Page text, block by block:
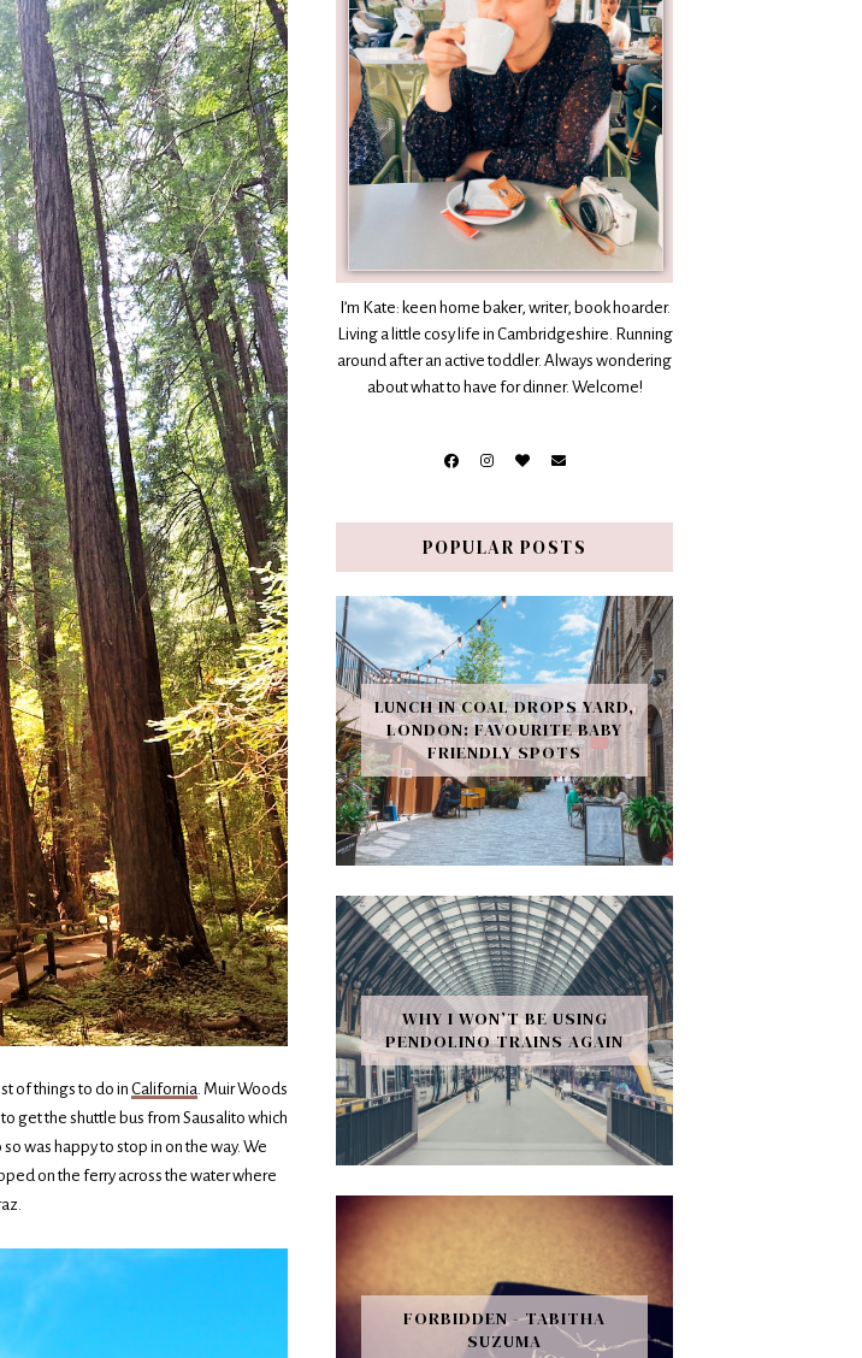
of things to do inCalifornia . Muir Woods
get the shuttle bus from Sausalito which
was happy to stop in on the way. We
on the ferry across the water where
I’m Kate: keen home baker, writer, book hoarder.
Living a little cosy life in Cambridgeshire. Running
around after an active toddler. Always wondering
about what to have for dinner. Welcome!
POPULAR POSTS
LUNCH IN COAL DROPS YARD,
LONDON: FAVOURITE BABY
FRIENDLY SPOTS
WHY I WON’T BE USING
PENDOLINO TRAINS AGAIN
FORBIDDEN - TABITHA
SUZUMA